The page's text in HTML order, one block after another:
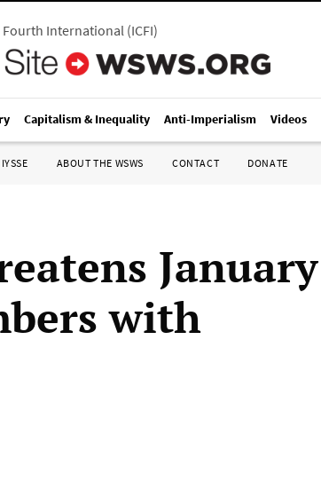
International(ICFI)
Capitalism & Inequality Anti-Imperialism Videos
IYSSE ABOUT THE WSWS CONTACT DONATE
January
with